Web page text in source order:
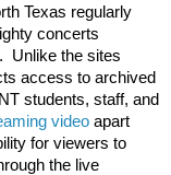
Texas regularly
concerts
Unlike the sites
access to archived
students, staff, and
video apart
for viewers to
the live